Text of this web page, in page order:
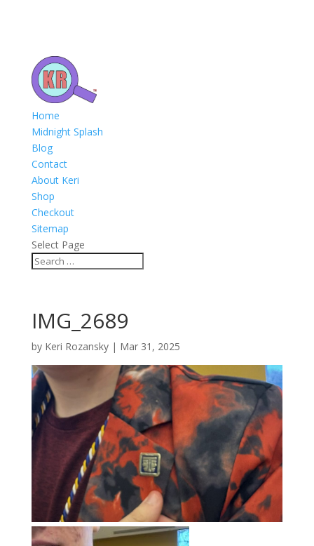
Home
Midnight Splash
Blog
Contact
About Keri
Shop
Checkout
Sitemap
Select Page
IMG_2689
by Keri Rozansky| Mar 31, 2025